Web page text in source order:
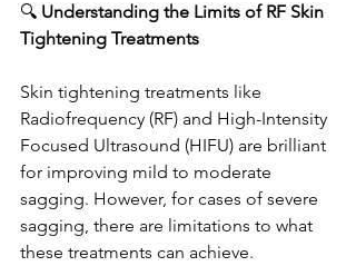
🔍 Understanding the Limits of RF Skin
Tightening Treatments
Skin tightening treatments like
Radiofrequency (RF) and High-Intensity
Focused Ultrasound (HIFU) are brilliant
for improving mild to moderate
sagging. However, for cases of severe
sagging, there are limitations to what
these treatments can achieve.